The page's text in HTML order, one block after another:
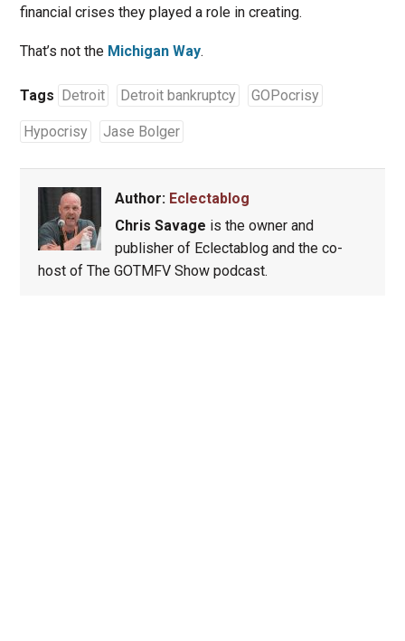
financial crises they played a role in creating.
That’s not the Michigan Way.
Tags Detroit Detroit bankruptcy GOPocrisy
Hypocrisy Jase Bolger
Author: Eclectablog
Chris Savage is the owner and
publisher of Eclectablog and the co-
host of The GOTMFV Show podcast.